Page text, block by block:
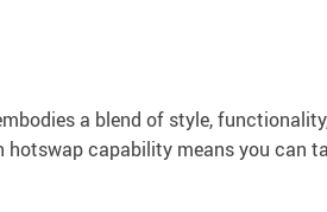
a blend of style,
capability means you can